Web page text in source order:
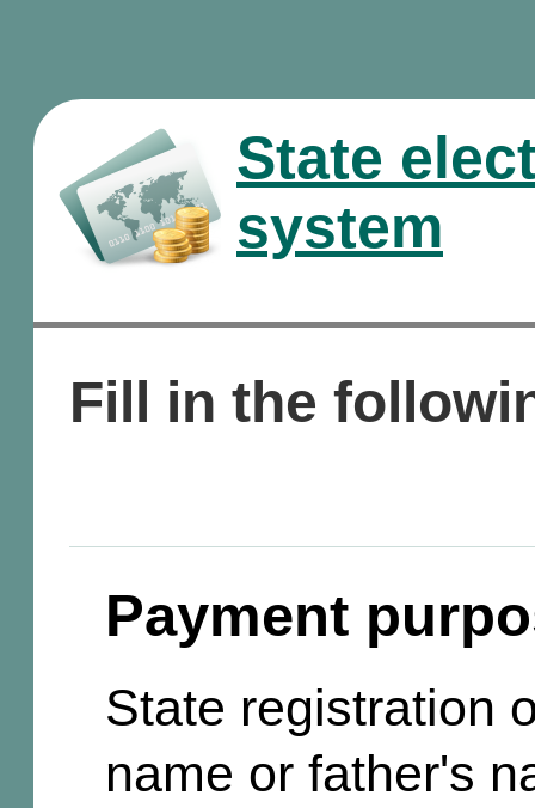
State
system
Fill in the
Payment
State registration
name or father's